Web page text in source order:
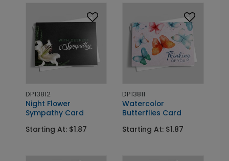
DP13812
Night Flower
Sympathy Card
Starting At: $1.87
DP13811
Watercolor
Butterflies Card
Starting At: $1.87